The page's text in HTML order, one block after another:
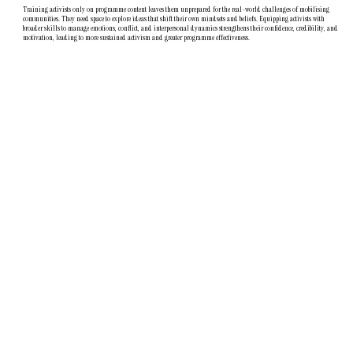
Training activists only on programme content leaves them unprepared for the real-world challenges of mobilising
communities. They need space to explore ideas that shift their own mindsets and beliefs. Equipping activists with
broader skills to manage emotions, conflict, and interpersonal dynamics strengthens their confidence, credibility, and
motivation, leading to more sustained activism and greater programme effectiveness.